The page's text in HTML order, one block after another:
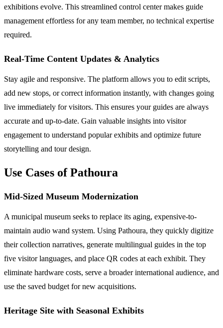
exhibitions evolve. This streamlined control center makes guide
management effortless for any team member, no technical expertise
required.
Real-Time Content Updates & Analytics
Stay agile and responsive. The platform allows you to edit scripts,
add new stops, or correct information instantly, with changes going
live immediately for visitors. This ensures your guides are always
accurate and up-to-date. Gain valuable insights into visitor
engagement to understand popular exhibits and optimize future
storytelling and tour design.
Use Cases of Pathoura
Mid-Sized Museum Modernization
A municipal museum seeks to replace its aging, expensive-to-
maintain audio wand system. Using Pathoura, they quickly digitize
their collection narratives, generate multilingual guides in the top
five visitor languages, and place QR codes at each exhibit. They
eliminate hardware costs, serve a broader international audience, and
use the saved budget for new acquisitions.
Heritage Site with Seasonal Exhibits